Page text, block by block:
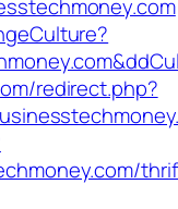
redirect.php?